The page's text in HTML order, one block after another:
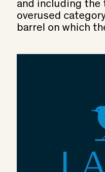
and including the
overused
barrel on which